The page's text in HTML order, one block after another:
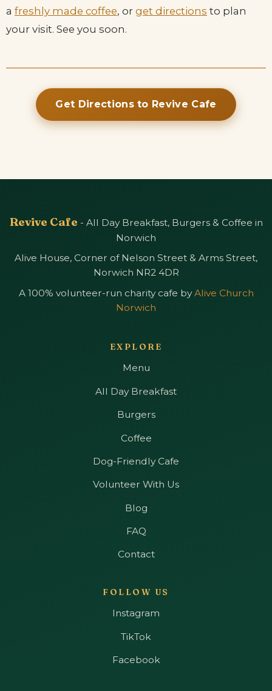
a freshly made coffee, or get directions to plan
your visit. See you soon.
Get Directions to Revive Cafe
Revive Cafe - All Day Breakfast, Burgers & Coffee in
Norwich
Alive House, Corner of Nelson Street & Arms Street,
Norwich NR2 4DR
A 100% volunteer-run charity cafe byAlive Church
Norwich
EXPLORE
Menu
All Day Breakfast
Burgers
Coffee
Dog-Friendly Cafe
Volunteer With Us
Blog
FAQ
Contact
FOLLOW US
Instagram
TikTok
Facebook